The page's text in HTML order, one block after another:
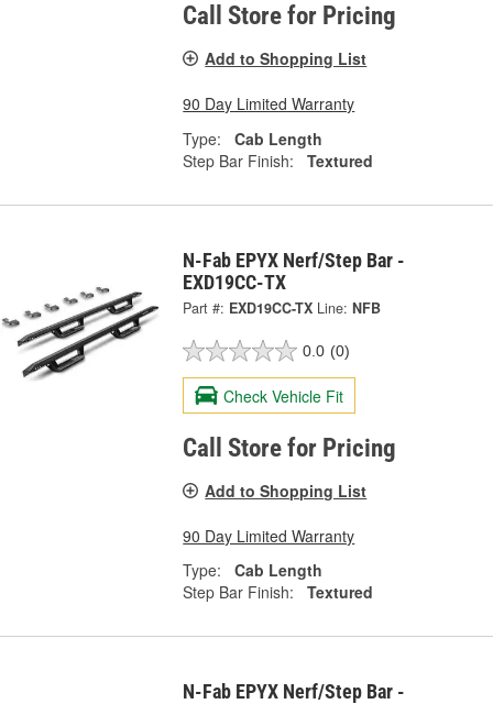
Call Store for Pricing
Add to Shopping List
90 Day Limited Warranty
Type:
Cab Length
Step Bar Finish:
Textured
N-Fab EPYX Nerf/Step Bar -
EXD19CC-TX
Part #: EXD19CC-TX Line: NFB
0.0 (0)
Check Vehicle Fit
Call Store for Pricing
Add to Shopping List
90 Day Limited Warranty
Type:
Cab Length
Step Bar Finish:
Textured
N-Fab EPYX Nerf/Step Bar -